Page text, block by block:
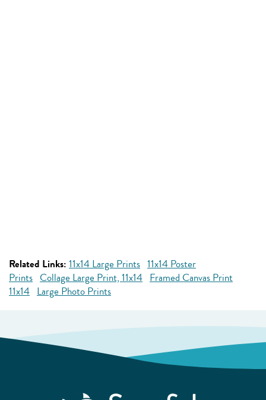
Related Links: 11x14 Large Prints 11x14 Poster
Prints Collage Large Print, 11x14 Framed Canvas Print
11x14 Large Photo Prints